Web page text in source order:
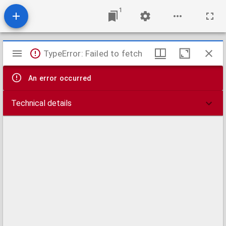
1
Mirador
viewer
TypeError: Failed to fetch
An error occurred
Technical details